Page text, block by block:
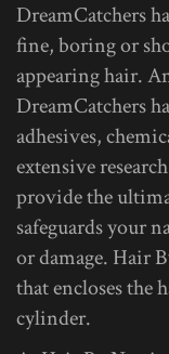
DreamCatchers
fine, boring or
appearing hair.
DreamCatchers
adhesives,
extensive
provide the
safeguards your
or damage. Hair
that encloses the
cylinder.